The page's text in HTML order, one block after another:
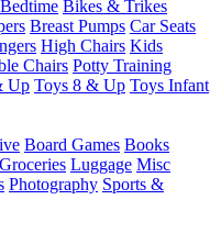
Bedtime Bikes & Trikes
Breast Pumps Car Seats
High Chairs Kids
Chairs Potty Training
Up Toys 8 & Up Toys Infant
Board Games Books
Groceries Luggage Misc
Photography Sports &